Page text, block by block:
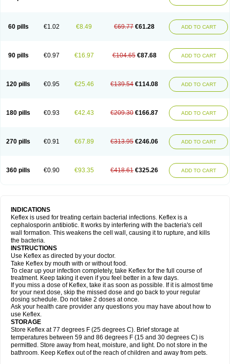
60 pills €1.02 €8.49 €69.77 €61.28 ADD TO CART
90 pills €0.97 €16.97 €104.65 €87.68 ADD TO CART
120 pills €0.95 €25.46 €139.54 €114.08 ADD TO CART
180 pills €0.93 €42.43 €209.30 €166.87 ADD TO CART
270 pills €0.91 €67.89 €313.95 €246.06 ADD TO CART
360 pills €0.90 €93.35 €418.61 €325.26 ADD TO CART
INDICATIONS
Keflex is used for treating certain bacterial infections. Keflex is a
cephalosporin antibiotic. It works by interfering with the bacteria's cell
wall formation. This weakens the cell wall, causing it to rupture, and kills
the bacteria.
INSTRUCTIONS
Use Keflex as directed by your doctor.
Take Keflex by mouth with or without food.
To clear up your infection completely, take Keflex for the full course of
treatment. Keep taking it even if you feel better in a few days.
If you miss a dose of Keflex, take it as soon as possible. If it is almost time
for your next dose, skip the missed dose and go back to your regular
dosing schedule. Do not take 2 doses at once.
Ask your health care provider any questions you may have about how to
use Keflex.
STORAGE
Store Keflex at 77 degrees F (25 degrees C). Brief storage at
temperatures between 59 and 86 degrees F (15 and 30 degrees C) is
permitted. Store away from heat, moisture, and light. Do not store in the
bathroom. Keep Keflex out of the reach of children and away from pets.